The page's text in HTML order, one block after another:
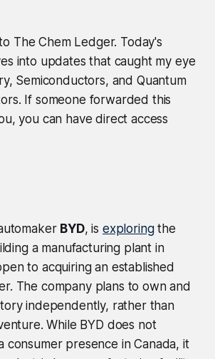
The Chem Ledger. Today's
into updates that caught my eye
Semiconductors, and Quantum
If someone forwarded this
you can have direct access
BYD, is exploringthe
a manufacturing plant in
to acquiring an established
The company plans to own and
independently, rather than
While BYD does not
consumer presence in Canada, it